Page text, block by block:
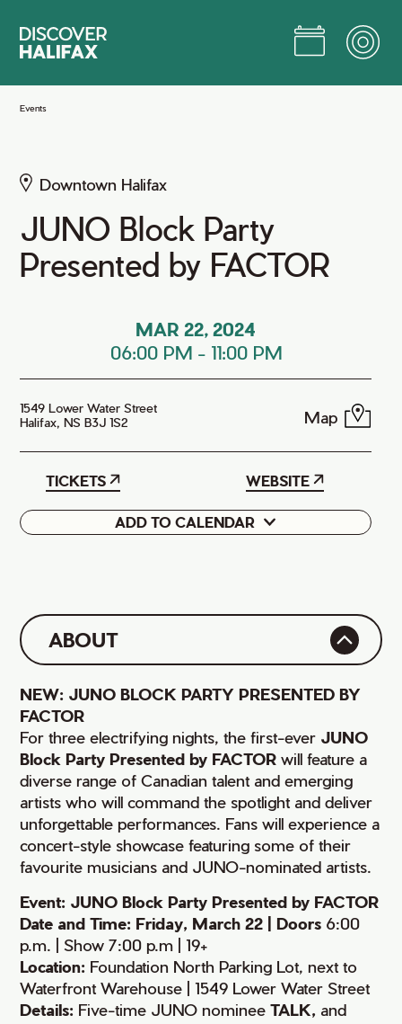
Main
Events
Downtown Halifax
JUNO Block Party
Presented by FACTOR
MAR 22, 2024
06:00 PM - 11:00 PM
1549 Lower Water Street
Halifax, NS B3J 1S2
Map
TICKETS WEBSITE
ADD TO CALENDAR
ABOUT
NEW: JUNO BLOCK PARTY PRESENTED BY
FACTOR
For three electrifying nights, the first-ever JUNO
Block Party Presented by FACTORwill feature a
diverse range of Canadian talent and emerging
artists who will command the spotlight and deliver
unforgettable performances. Fans will experience a
concert-style showcase featuring some of their
favourite musicians and JUNO-nominated artists.
Event: JUNO Block Party Presented by FACTOR
Date and Time: Friday, March 22 | Doors 6:00
p.m. | Show 7:00 p.m | 19+
Location: Foundation North Parking Lot, next to
Waterfront Warehouse | 1549 Lower Water Street
Details: Five-time JUNO nomineeTALK, and